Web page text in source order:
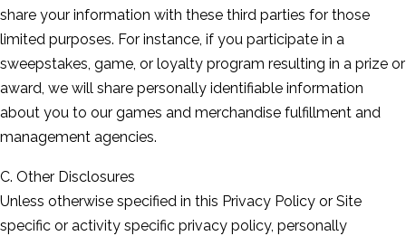
share your information with these third parties for those
limited purposes. For instance, if you participate in a
sweepstakes, game, or loyalty program resulting in a prize or
award, we will share personally identifiable information
about you to our games and merchandise fulfillment and
management agencies.
C. Other Disclosures
Unless otherwise specified in this Privacy Policy or Site
specific or activity specific privacy policy, personally